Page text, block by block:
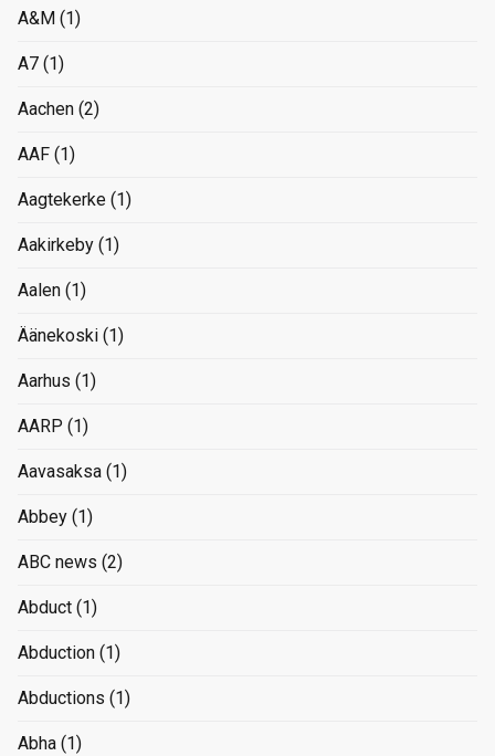
A&M (1)
A7 (1)
Aachen (2)
AAF (1)
Aagtekerke (1)
Aakirkeby (1)
Aalen (1)
Äänekoski (1)
Aarhus (1)
AARP (1)
Aavasaksa (1)
Abbey (1)
ABC news (2)
Abduct (1)
Abduction (1)
Abductions (1)
Abha (1)